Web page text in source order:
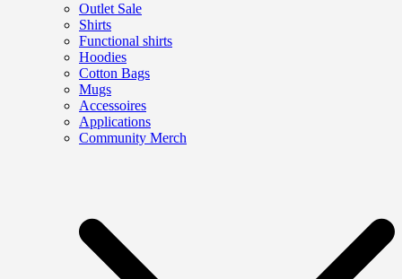
Outlet Sale
Shirts
Functional shirts
Hoodies
Cotton Bags
Mugs
Accessoires
Applications
Community Merch